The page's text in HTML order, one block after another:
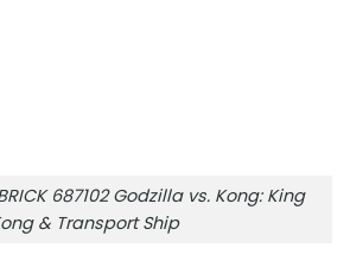
687102 Godzilla vs. Kong: King
& Transport Ship